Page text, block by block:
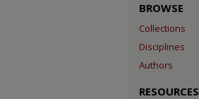
BROWSE
Collections
Disciplines
Authors
RESOURCES